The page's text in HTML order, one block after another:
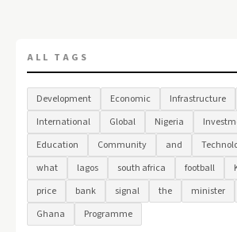
ALL TAGS
Development Economic Infrastructure
International
Global Nigeria
Education
Community and
what
lagos south africa football
price
bank signal the minister
Ghana
Programme